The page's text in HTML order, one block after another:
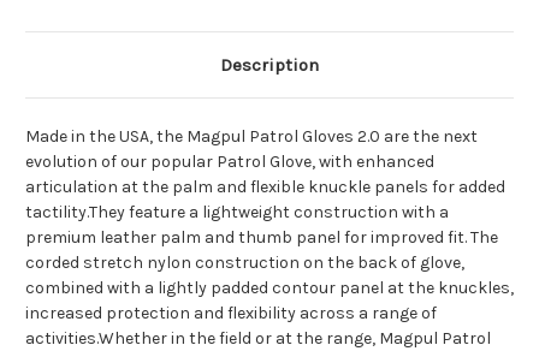
Description
Made in the USA, the Magpul Patrol Gloves 2.0 are the next
evolution of our popular Patrol Glove, with enhanced
articulation at the palm and flexible knuckle panels for added
tactility.They feature a lightweight construction with a
premium leather palm and thumb panel for improved fit. The
corded stretch nylon construction on the back of glove,
combined with a lightly padded contour panel at the knuckles,
increased protection and flexibility across a range of
activities.Whether in the field or at the range, Magpul Patrol